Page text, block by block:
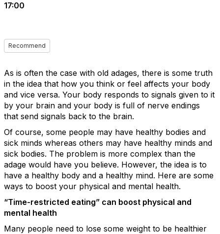
17:00
Recommend
As is often the case with old adages, there is some truth
in the idea that how you think or feel affects your body
and vice versa. Your body responds to signals given to it
by your brain and your body is full of nerve endings
that send signals back to the brain.
Of course, some people may have healthy bodies and
sick minds whereas others may have healthy minds and
sick bodies. The problem is more complex than the
adage would have you believe. However, the idea is to
have a healthy body and a healthy mind. Here are some
ways to boost your physical and mental health.
“Time-restricted eating” can boost physical and
mental health
Many people need to lose some weight to be healthier